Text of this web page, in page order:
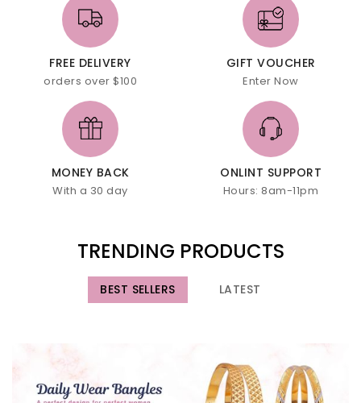
FREE DELIVERY
orders over $100
GIFT VOUCHER
Enter Now
MONEY BACK
With a 30 day
ONLINT SUPPORT
Hours: 8am-11pm
TRENDING PRODUCTS
BEST SELLERS LATEST